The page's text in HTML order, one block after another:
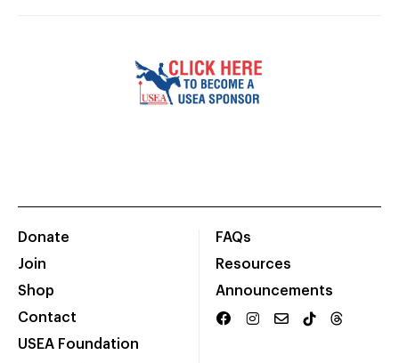
Donate
Join
Shop
Contact
USEA Foundation
FAQs
Resources
Announcements